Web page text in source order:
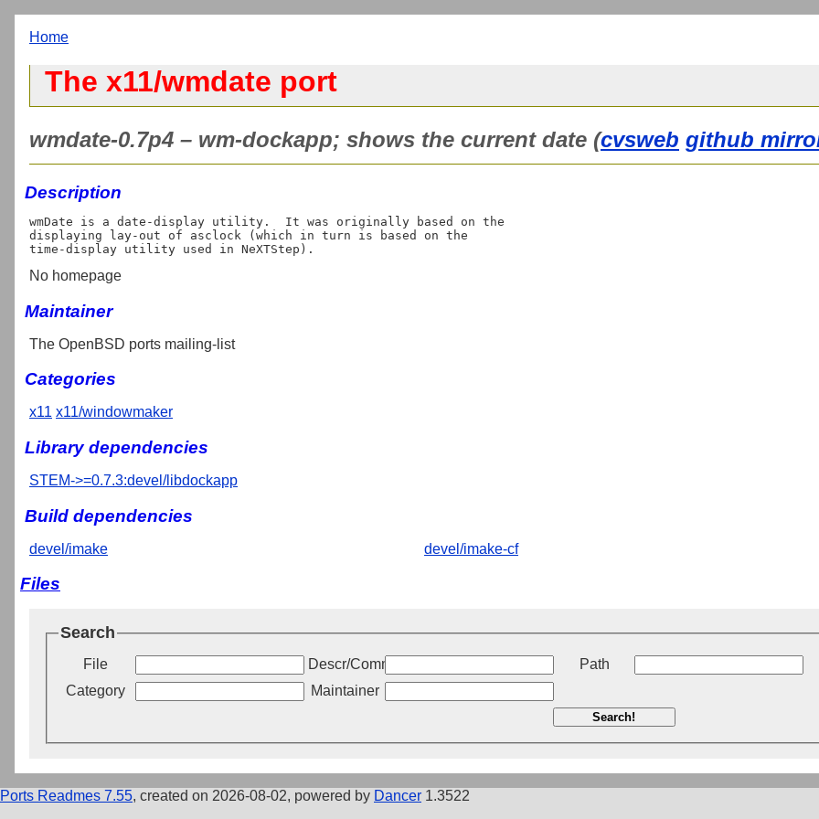
Home
The x11/wmdate port
wmdate-0.7p4 – wm-dockapp; shows the current date (cvsweb github
Description
wmDate is a date-display utility.  It was originally based on the
displaying lay-out of asclock (which in turn is based on the
No homepage
Maintainer
The OpenBSD ports mailing-list
Categories
x11 x11/windowmaker
Library dependencies
STEM->=0.7.3:devel/libdockapp
Build dependencies
devel/imake devel/imake-cf
Files
Search
File Descr/Comment
Path
Category
Maintainer
Search!
Ports Readmes 7.55, created on 2026-08-02, powered by Dancer 1.3522